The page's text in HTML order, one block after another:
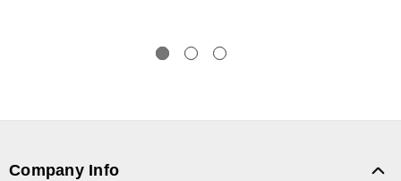
Company Info